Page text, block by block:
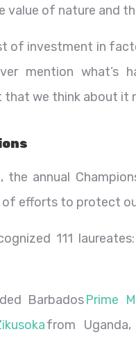
value of nature and
of investment in
mention what’s
that we think about it
the annual
efforts to protect
111
BarbadosPrime
from Uganda,